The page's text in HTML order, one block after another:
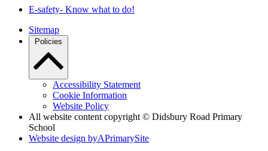
E-safety- Know what to do!
Sitemap
Policies
Accessibility Statement
Cookie Information
Website Policy
All website content copyright © Didsbury Road Primary
School
Website design byAPrimarySite